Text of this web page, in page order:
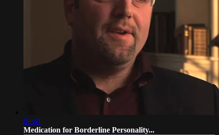
01:41
Medication for Borderline Personality...